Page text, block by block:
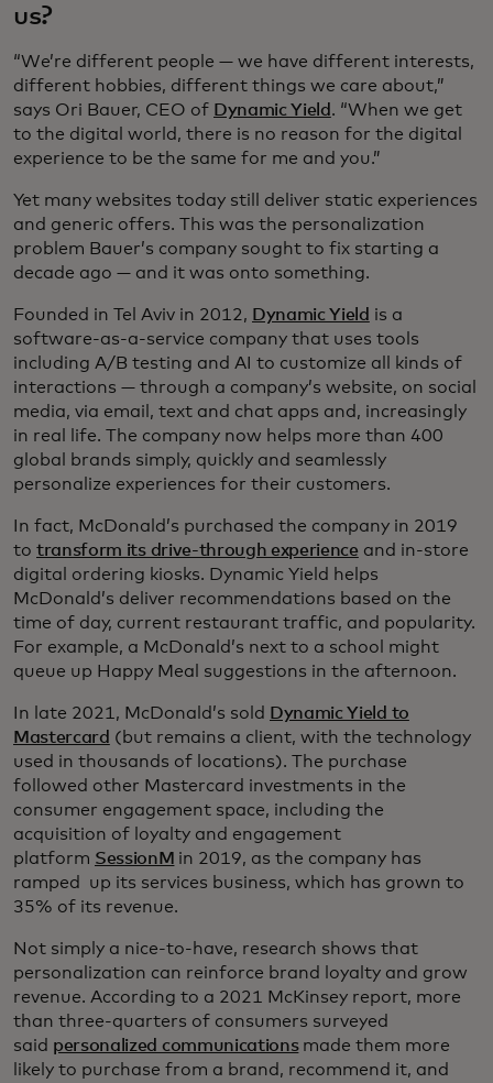
us?
“We’re different people — we have different interests,
different hobbies, different things we care about,”
says Ori Bauer, CEO of Dynamic Yield . “When we get
to the digital world, there is no reason for the digital
experience to be the same for me and you.”
Yet many websites today still deliver static experiences
and generic offers. This was the personalization
problem Bauer’s company sought to fix starting a
decade ago — and it was onto something.
Founded in Tel Aviv in 2012, Dynamic Yield is a
software-as-a-service company that uses tools
including A/B testing and AI to customize all kinds of
interactions — through a company’s website, on social
media, via email, text and chat apps and, increasingly
in real life. The company now helps more than 400
global brands simply, quickly and seamlessly
personalize experiences for their customers.
In fact, McDonald’s purchased the company in 2019
to transform its drive-through experience and in-store
digital ordering kiosks. Dynamic Yield helps
McDonald’s deliver recommendations based on the
time of day, current restaurant traffic, and popularity.
For example, a McDonald’s next to a school might
queue up Happy Meal suggestions in the afternoon.
In late 2021, McDonald’s sold Dynamic Yield to
Mastercard (but remains a client, with the technology
used in thousands of locations). The purchase
followed other Mastercard investments in the
consumer engagement space, including the
acquisition of loyalty and engagement
platform SessionM in 2019, as the company has
ramped up its services business, which has grown to
35% of its revenue.
Not simply a nice-to-have, research shows that
personalization can reinforce brand loyalty and grow
revenue. According to a 2021 McKinsey report, more
than three-quarters of consumers surveyed
said personalized communicationsmade them more
likely to purchase from a brand, recommend it, and